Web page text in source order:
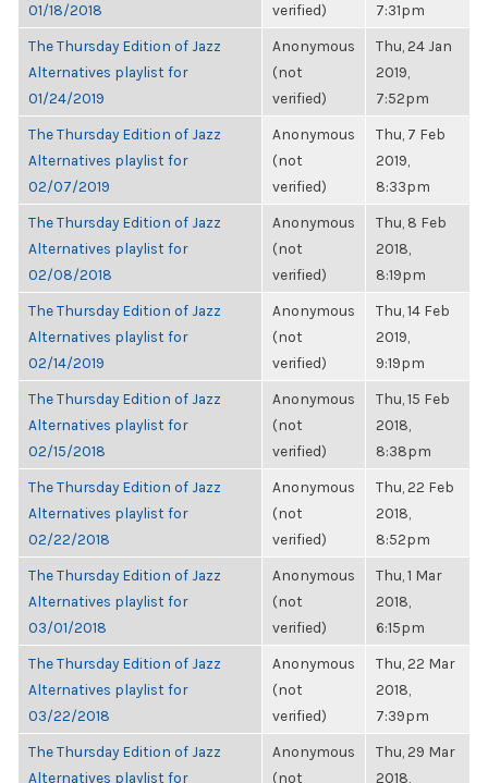
01/18/2018
verified)
7:31pm
The Thursday Edition of Jazz
Alternatives playlist for
01/24/2019
Anonymous
(not
verified)
Thu, 24 Jan
2019,
7:52pm
The Thursday Edition of Jazz
Alternatives playlist for
02/07/2019
Anonymous
(not
verified)
Thu, 7 Feb
2019,
8:33pm
The Thursday Edition of Jazz
Alternatives playlist for
02/08/2018
Anonymous
(not
verified)
Thu, 8 Feb
2018,
8:19pm
The Thursday Edition of Jazz
Alternatives playlist for
02/14/2019
Anonymous
(not
verified)
Thu, 14 Feb
2019,
9:19pm
The Thursday Edition of Jazz
Alternatives playlist for
02/15/2018
Anonymous
(not
verified)
Thu, 15 Feb
2018,
8:38pm
The Thursday Edition of Jazz
Alternatives playlist for
02/22/2018
Anonymous
(not
verified)
Thu, 22 Feb
2018,
8:52pm
The Thursday Edition of Jazz
Alternatives playlist for
03/01/2018
Anonymous
(not
verified)
Thu, 1 Mar
2018,
6:15pm
The Thursday Edition of Jazz
Alternatives playlist for
03/22/2018
Anonymous
(not
verified)
Thu, 22 Mar
2018,
7:39pm
The Thursday Edition of Jazz
Alternatives playlist for
Anonymous
(not
Thu, 29 Mar
2018,